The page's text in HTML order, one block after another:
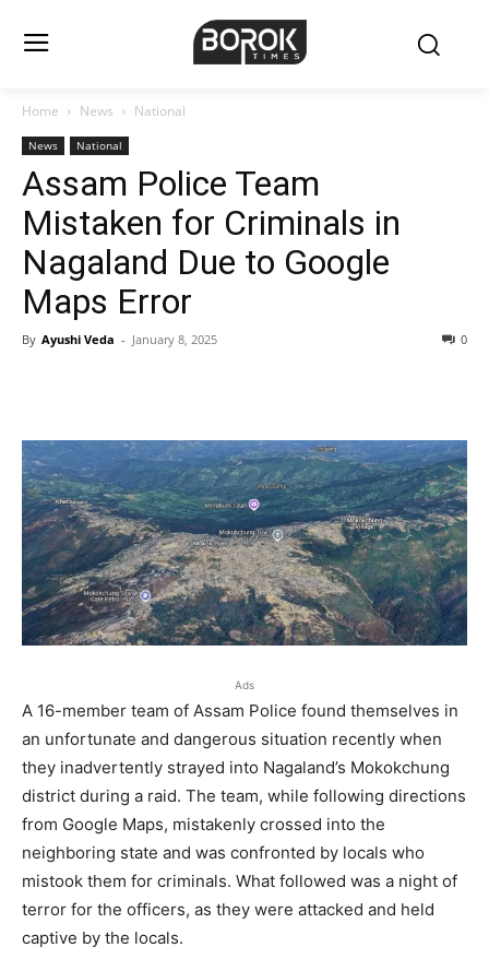
Home News National
News National
Assam Police Team
Mistaken for Criminals in
Nagaland Due to Google
Maps Error
By Ayushi Veda - January 8, 2025 0
Ads
A 16-member team of Assam Police found themselves in
an unfortunate and dangerous situation recently when
they inadvertently strayed into Nagaland’s Mokokchung
district during a raid. The team, while following directions
from Google Maps, mistakenly crossed into the
neighboring state and was confronted by locals who
mistook them for criminals. What followed was a night of
terror for the officers, as they were attacked and held
captive by the locals.